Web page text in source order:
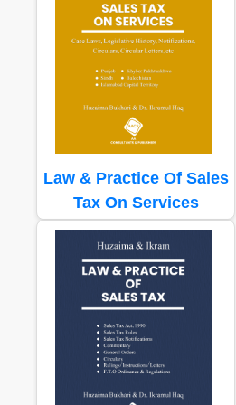
Law & Practice Of Sales
Tax On Services